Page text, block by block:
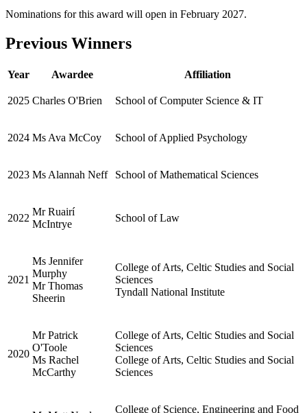
Nominations for this award will open in February 2027.
Previous Winners
Year Awardee Affiliation
2025 Charles O'Brien School of Computer Science & IT
2024 Ms Ava McCoy School of Applied Psychology
2023 Ms Alannah Neff School of Mathematical Sciences
2022
Mr Ruairí
McIntrye
School of Law
2021
Ms Jennifer
Murphy
Mr Thomas
Sheerin
College of Arts, Celtic Studies and Social
Sciences
Tyndall National Institute
2020
Mr Patrick
O'Toole
Ms Rachel
McCarthy
College of Arts, Celtic Studies and Social
Sciences
College of Arts, Celtic Studies and Social
Sciences
College of Science, Engineering and Food